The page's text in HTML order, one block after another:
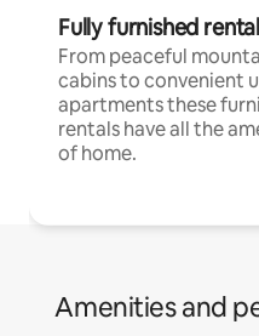
Fully furnished
From peaceful
cabins to convenient
apartments these
rentals have all the
of home.
Amenities and